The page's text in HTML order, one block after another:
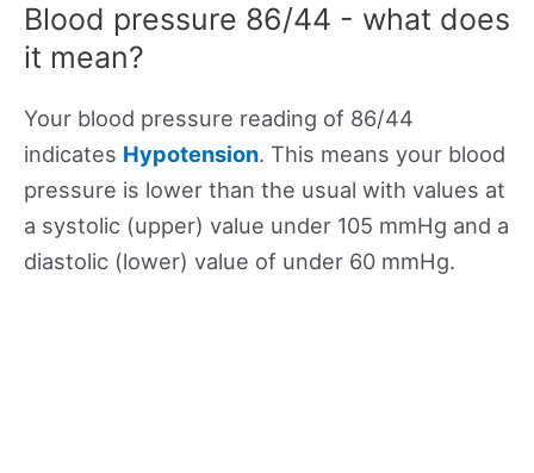
Blood pressure 86/44 - what does
it mean?
Your blood pressure reading of 86/44
indicates Hypotension. This means your blood
pressure is lower than the usual with values at
a systolic (upper) value under 105 mmHg and a
diastolic (lower) value of under 60 mmHg.